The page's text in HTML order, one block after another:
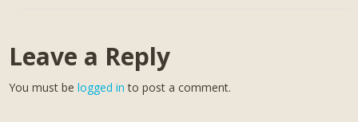
Leave a Reply
You must belogged in to post a comment.